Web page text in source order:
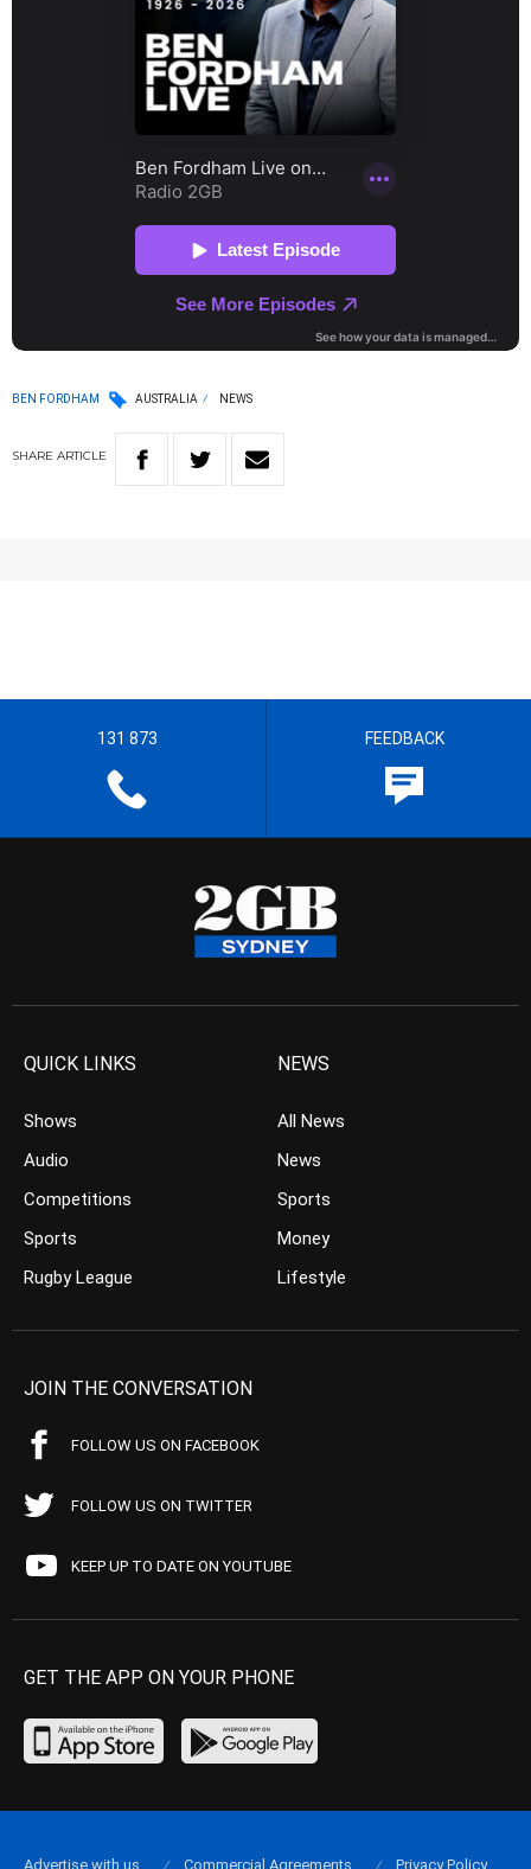
BEN FORDHAM AUSTRALIA NEWS
SHARE ARTICLE
131 873 FEEDBACK
QUICK LINKS
Shows
Audio
Competitions
Sports
Rugby League
NEWS
All News
News
Sports
Money
Lifestyle
JOIN THE CONVERSATION
FOLLOW US ON FACEBOOK
FOLLOW US ON TWITTER
KEEP UP TO DATE ON YOUTUBE
GET THE APP ON YOUR PHONE
Advertise with us Commercial Agreements Privacy Policy